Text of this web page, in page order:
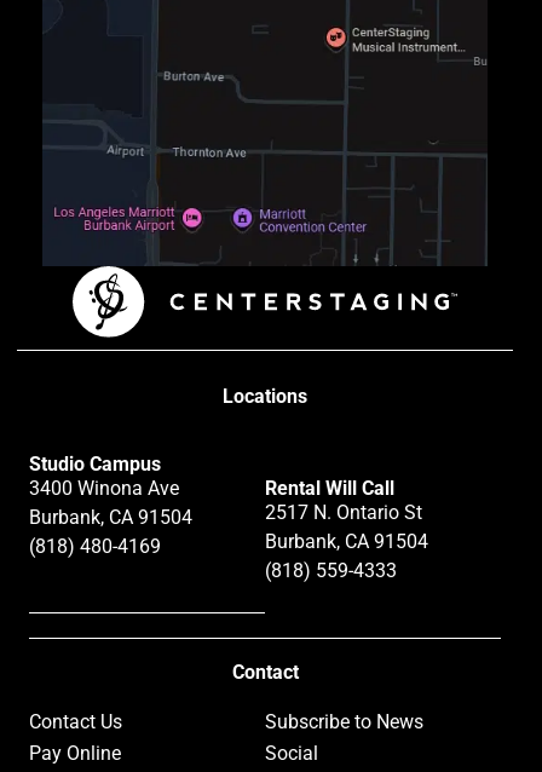
Locations
Studio Campus
3400 Winona Ave
Burbank, CA 91504
(818) 480-4169
Rental Will Call
2517 N. Ontario St
Burbank, CA 91504
(818) 559-4333
Contact
Contact Us
Pay Online
Subscribe to News
Social